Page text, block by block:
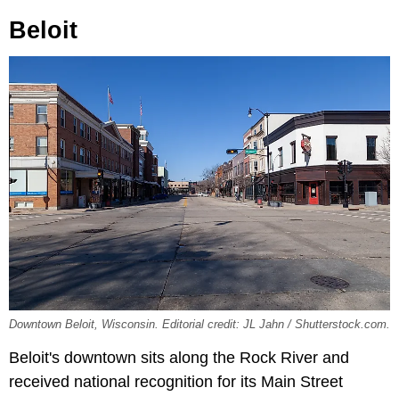
Beloit
Downtown Beloit, Wisconsin. Editorial credit: JL Jahn / Shutterstock.com.
Beloit's downtown sits along the Rock River and
received national recognition for its Main Street